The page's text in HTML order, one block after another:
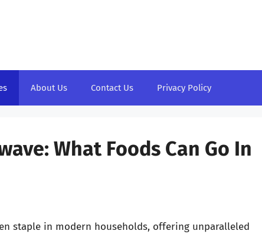
About Us Contact Us Privacy Policy
What Foods Can Go In
staple in modern households, offering unparalleled